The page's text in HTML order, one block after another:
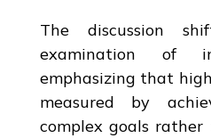
The discussion
examination of
emphasizing that
measured by
complex goals rather